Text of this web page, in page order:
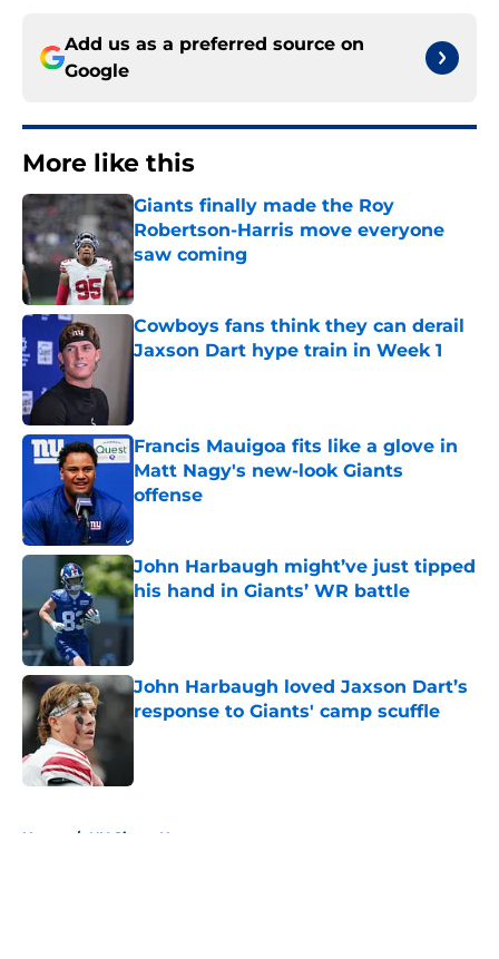
Add us as a preferred source on
Google
More like this
Giants finally made the Roy
Robertson-Harris move everyone
saw coming
Cowboys fans think they can derail
Jaxson Dart hype train in Week 1
Francis Mauigoa fits like a glove in
Matt Nagy's new-look Giants
offense
John Harbaugh might’ve just tipped
his hand in Giants’ WR battle
Published by on Invalid Date
John Harbaugh loved Jaxson Dart’s
response to Giants' camp scuffle
Home / NY Giants News